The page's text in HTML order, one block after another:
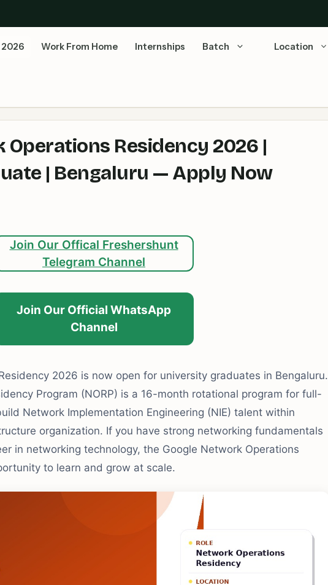
Work From Home Internships Batch Location
Operations Residency 2026 |
| Bengaluru — Apply Now
Join Our Offical Freshershunt
Telegram Channel
Join Our Official WhatsApp
Channel
2026 is now open for university graduates in Bengaluru.
Program (NORP) is a 16-month rotational program for full-
Network Implementation Engineering (NIE) talent within
organization. If you have strong networking fundamentals
in networking technology, the Google Network Operations
to learn and grow at scale.